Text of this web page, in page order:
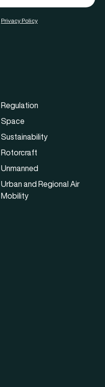
Privacy Policy
Regulation
Space
Sustainability
Rotorcraft
Unmanned
Urban and Regional Air
Mobility